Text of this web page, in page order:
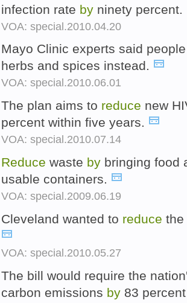
infection rate by ninety percent.
VOA: special.2010.04.20
Mayo Clinic experts said
herbs and spices instead.
VOA: special.2010.06.01
The plan aims to reduce new
percent within five years.
VOA: special.2010.07.14
Reduce waste by bringing food
usable containers.
VOA: special.2009.06.19
Cleveland wanted to reduce
VOA: special.2010.05.27
The bill would require the
carbon emissions by 83